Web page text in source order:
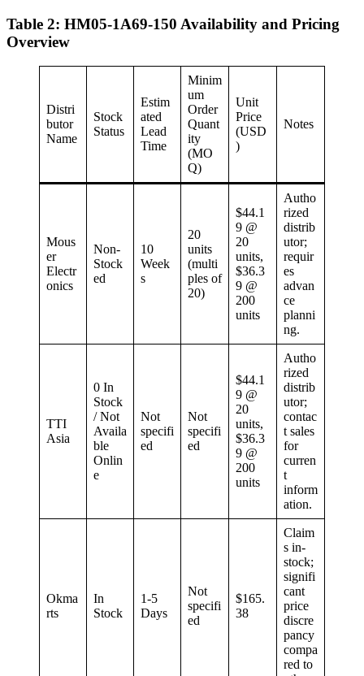
Table 2: HM05-1A69-150 Availability and Pricing
Overview
Distri
butor
Name
Stock
Status
Estim
ated
Lead
Time
Minim
um
Order
Quant
ity
(MO
Q)
Unit
Price
(USD
)
Notes
Mous
er
Electr
onics
Non-
Stock
ed
10
Week
s
20
units
(multi
ples of
20)
$44.1
9 @
20
units,
$36.3
9 @
200
units
Autho
rized
distrib
utor;
requir
es
advan
ce
planni
ng.
TTI
Asia
0 In
Stock
/ Not
Availa
ble
Onlin
e
Not
specifi
ed
Not
specifi
ed
$44.1
9 @
20
units,
$36.3
9 @
200
units
Autho
rized
distrib
utor;
contac
t sales
for
curren
t
inform
ation.
Okma
rts
In
Stock
1-5
Days
Not
specifi
ed
$165.
38
Claim
s in-
stock;
signifi
cant
price
discre
pancy
compa
red to